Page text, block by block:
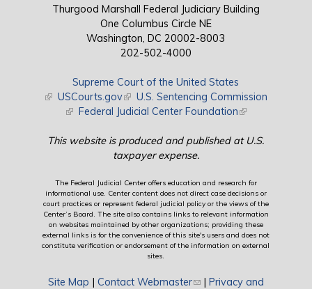
Thurgood Marshall Federal Judiciary Building
One Columbus Circle NE
Washington, DC 20002-8003
202-502-4000
Supreme Court of the United States
(link is external)
USCourts.gov(link is external)
U.S. Sentencing Commission
(link is external)
Federal Judicial Center Foundation(link is external)
This website is produced and published at U.S.
taxpayer expense.
The Federal Judicial Center offers education and research for
informational use. Center content does not direct case decisions or
court practices or represent federal judicial policy or the views of the
Center’s Board. The site also contains links to relevant information
on websites maintained by other organizations; providing these
external links is for the convenience of this site's users and does not
constitute verification or endorsement of the information on external
sites.
Site Map | Contact Webmaster(link sends e-mail)
| Privacy and